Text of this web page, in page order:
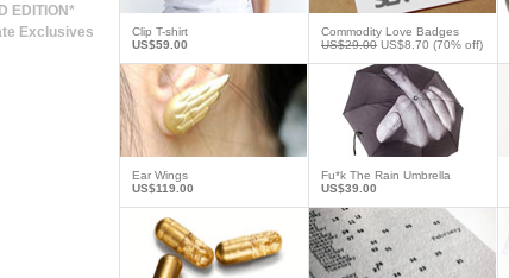
EDITION*
Exclusives
Clip T-shirt
US$59.00
Commodity Love Badges
US$29.00 US$8.70 (70% off)
Ear Wings
US$119.00
Fu*k The Rain Umbrella
US$39.00